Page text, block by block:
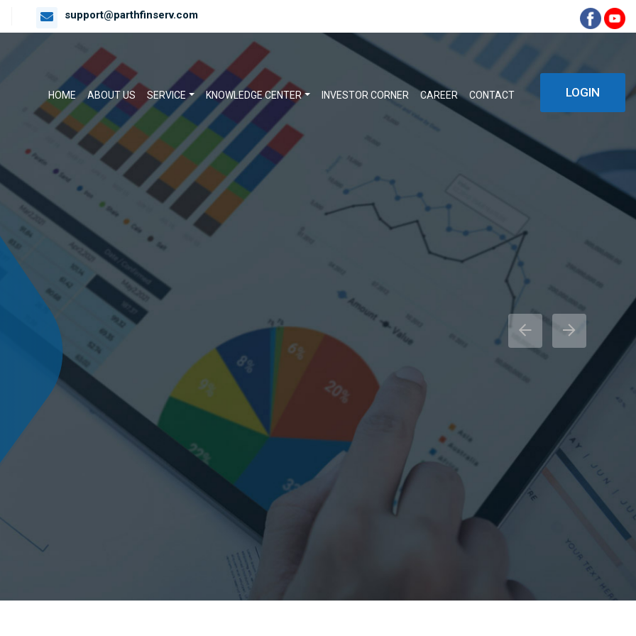
support@parthfinserv.com
HOME ABOUT US SERVICE KNOWLEDGE CENTER INVESTOR CORNER CAREER CONTACT LOGIN